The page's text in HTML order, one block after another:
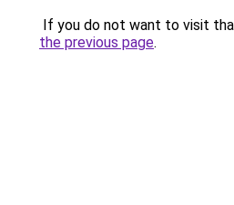
If you do not want to visit
the previous page.